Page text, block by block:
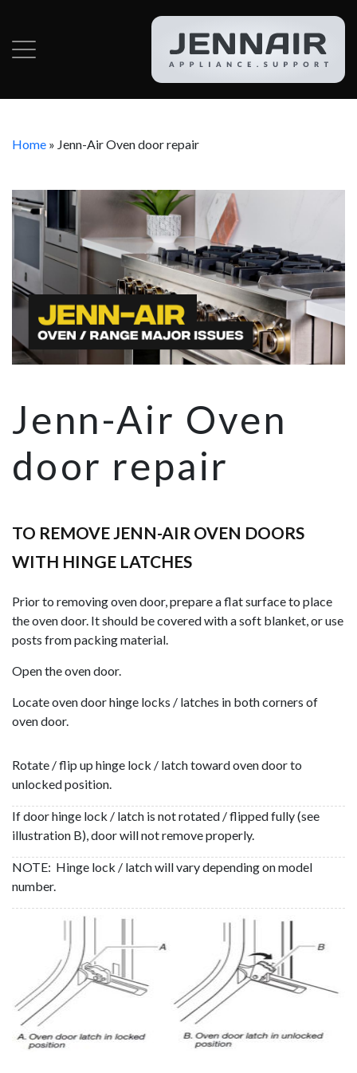
Home » Jenn-Air Oven door repair
Jenn-Air Oven
door repair
TO REMOVE JENN-AIR OVEN DOORS
WITH HINGE LATCHES
Prior to removing oven door, prepare a flat surface to place
the oven door. It should be covered with a soft blanket, or use
posts from packing material.
Open the oven door.
Locate oven door hinge locks / latches in both corners of
oven door.
Rotate / flip up hinge lock / latch toward oven door to
unlocked position.
If door hinge lock / latch is not rotated / flipped fully (see
illustration B), door will not remove properly.
NOTE: Hinge lock / latch will vary depending on model
number.